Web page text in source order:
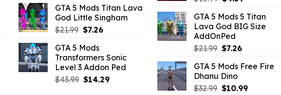
was:
$43.99.
is:
$10.99.
GTA 5 Mods Titan Lava
God Little Singham
$21.99 Original
was:
$21.99.
$7.26Current
$7.26.
GTA 5 Mods
Transformers Sonic
Level 3 Addon Ped
$43.99 Original
$14.29Current
was:
$10.99.
is:
$4.39.
GTA 5 Mods 5 Titan
Lava God BIG Size
AddOnPed
$21.99 Original
was:
$21.99.
$7.26Current
is:
GTA 5 Mods Free Fire
Dhanu Dino
$32.99 Original
$10.99Current